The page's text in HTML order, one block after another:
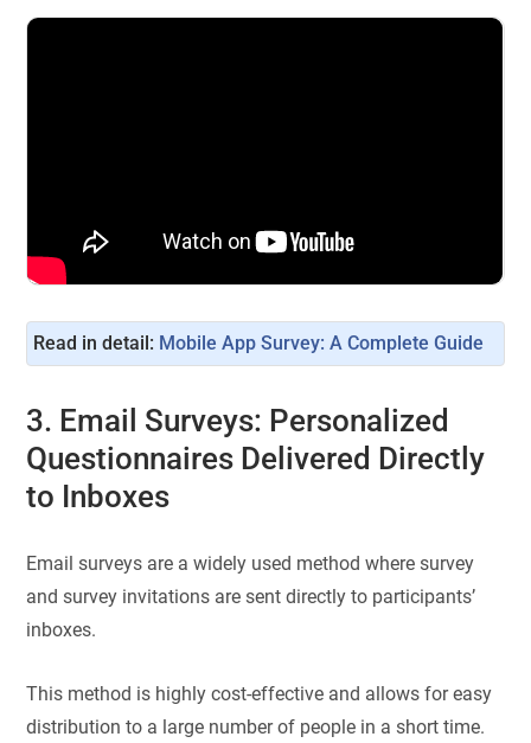
Read in detail: Mobile App Survey: A Complete Guide
3. Email Surveys: Personalized
Questionnaires Delivered Directly
to Inboxes
Email surveys are a widely used method where survey
and survey invitations are sent directly to participants’
inboxes.
This method is highly cost-effective and allows for easy
distribution to a large number of people in a short time.